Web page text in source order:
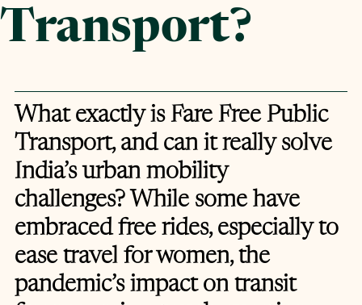
Transport?
What exactly is Fare Free Public
Transport, and can it really solve
India’s urban mobility
challenges? While some have
embraced free rides, especially to
ease travel for women, the
pandemic’s impact on transit